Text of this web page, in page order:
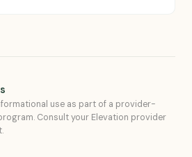
use as part of a provider-
Consult your Elevation provider